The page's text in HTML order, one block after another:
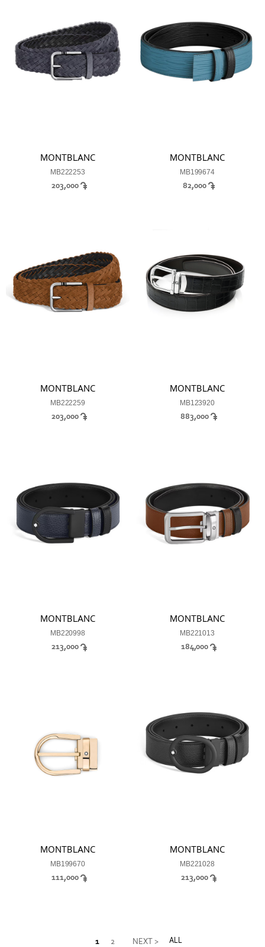
MONTBLANC
MB222253
203,000
MONTBLANC
MB199674
82,000
MONTBLANC
MB222259
203,000
MONTBLANC
MB123920
883,000
MONTBLANC
MB220998
213,000
MONTBLANC
MB221013
184,000
MONTBLANC
MB199670
111,000
MONTBLANC
MB221028
213,000
1 2 NEXT > ALL